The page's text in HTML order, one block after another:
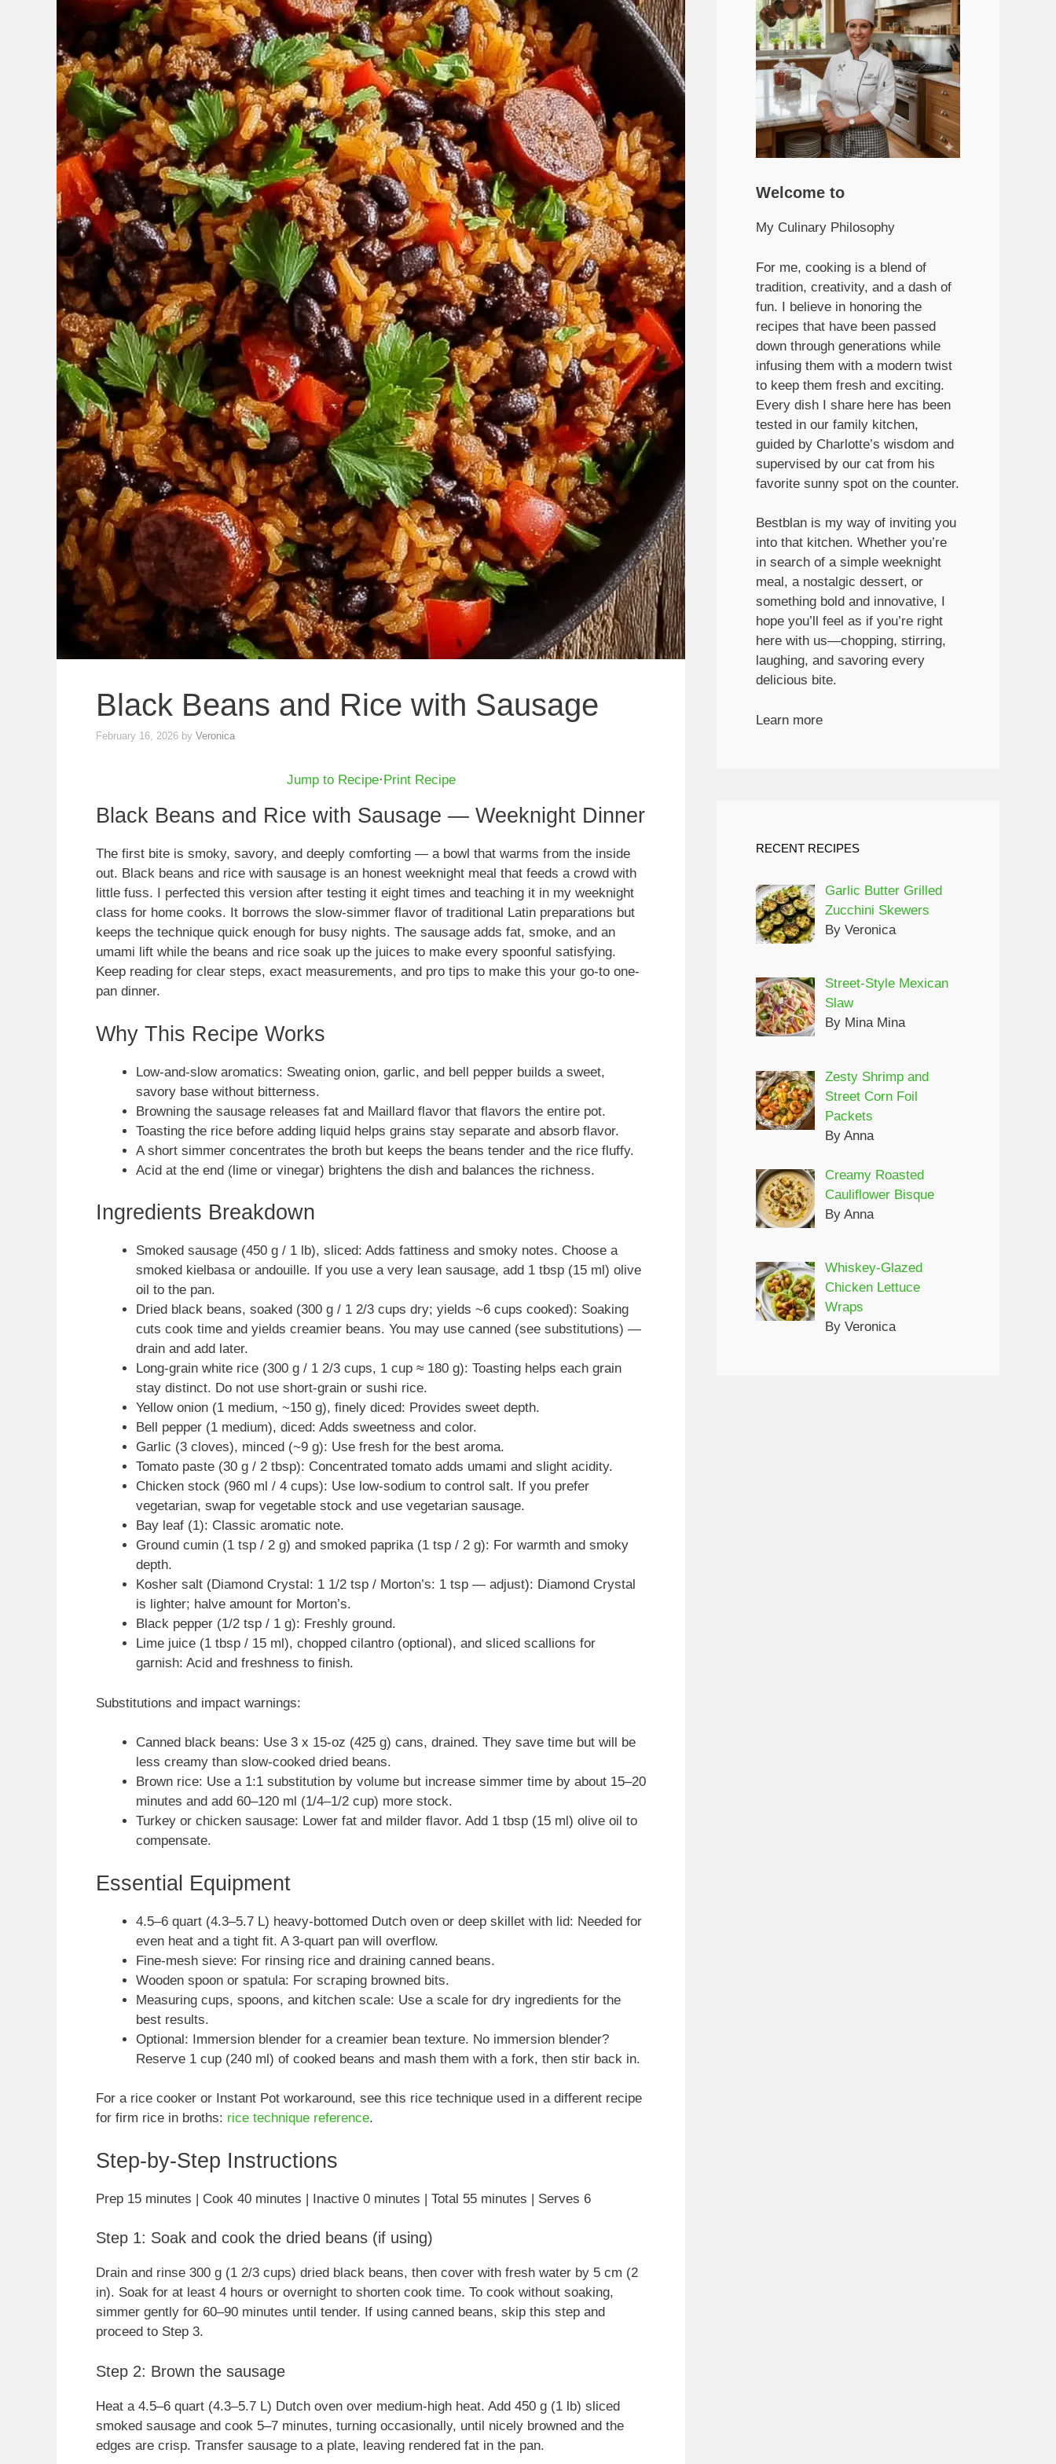
Black Beans and Rice with Sausage
February 16, 2026 by Veronica
Jump to Recipe· Print Recipe
Black Beans and Rice with Sausage — Weeknight Dinner
The first bite is smoky, savory, and deeply comforting — a bowl that warms from the inside
out. Black beans and rice with sausage is an honest weeknight meal that feeds a crowd with
little fuss. I perfected this version after testing it eight times and teaching it in my weeknight
class for home cooks. It borrows the slow-simmer flavor of traditional Latin preparations but
keeps the technique quick enough for busy nights. The sausage adds fat, smoke, and an
umami lift while the beans and rice soak up the juices to make every spoonful satisfying.
Keep reading for clear steps, exact measurements, and pro tips to make this your go-to one-
pan dinner.
Why This Recipe Works
Low-and-slow aromatics: Sweating onion, garlic, and bell pepper builds a sweet,
savory base without bitterness.
Browning the sausage releases fat and Maillard flavor that flavors the entire pot.
Toasting the rice before adding liquid helps grains stay separate and absorb flavor.
A short simmer concentrates the broth but keeps the beans tender and the rice fluffy.
Acid at the end (lime or vinegar) brightens the dish and balances the richness.
Ingredients Breakdown
Smoked sausage (450 g / 1 lb), sliced: Adds fattiness and smoky notes. Choose a
smoked kielbasa or andouille. If you use a very lean sausage, add 1 tbsp (15 ml) olive
oil to the pan.
Dried black beans, soaked (300 g / 1 2/3 cups dry; yields ~6 cups cooked): Soaking
cuts cook time and yields creamier beans. You may use canned (see substitutions) —
drain and add later.
Long-grain white rice (300 g / 1 2/3 cups, 1 cup ≈ 180 g): Toasting helps each grain
stay distinct. Do not use short-grain or sushi rice.
Yellow onion (1 medium, ~150 g), finely diced: Provides sweet depth.
Bell pepper (1 medium), diced: Adds sweetness and color.
Garlic (3 cloves), minced (~9 g): Use fresh for the best aroma.
Tomato paste (30 g / 2 tbsp): Concentrated tomato adds umami and slight acidity.
Chicken stock (960 ml / 4 cups): Use low-sodium to control salt. If you prefer
vegetarian, swap for vegetable stock and use vegetarian sausage.
Bay leaf (1): Classic aromatic note.
Ground cumin (1 tsp / 2 g) and smoked paprika (1 tsp / 2 g): For warmth and smoky
depth.
Kosher salt (Diamond Crystal: 1 1/2 tsp / Morton’s: 1 tsp — adjust): Diamond Crystal
is lighter; halve amount for Morton’s.
Black pepper (1/2 tsp / 1 g): Freshly ground.
Lime juice (1 tbsp / 15 ml), chopped cilantro (optional), and sliced scallions for
garnish: Acid and freshness to finish.
Substitutions and impact warnings:
Canned black beans: Use 3 x 15-oz (425 g) cans, drained. They save time but will be
less creamy than slow-cooked dried beans.
Brown rice: Use a 1:1 substitution by volume but increase simmer time by about 15–20
minutes and add 60–120 ml (1/4–1/2 cup) more stock.
Turkey or chicken sausage: Lower fat and milder flavor. Add 1 tbsp (15 ml) olive oil to
compensate.
Essential Equipment
4.5–6 quart (4.3–5.7 L) heavy-bottomed Dutch oven or deep skillet with lid: Needed for
even heat and a tight fit. A 3-quart pan will overflow.
Fine-mesh sieve: For rinsing rice and draining canned beans.
Wooden spoon or spatula: For scraping browned bits.
Measuring cups, spoons, and kitchen scale: Use a scale for dry ingredients for the
best results.
Optional: Immersion blender for a creamier bean texture. No immersion blender?
Reserve 1 cup (240 ml) of cooked beans and mash them with a fork, then stir back in.
For a rice cooker or Instant Pot workaround, see this rice technique used in a different recipe
for firm rice in broths: rice technique reference.
Step-by-Step Instructions
Prep 15 minutes | Cook 40 minutes | Inactive 0 minutes | Total 55 minutes | Serves 6
Step 1: Soak and cook the dried beans (if using)
Drain and rinse 300 g (1 2/3 cups) dried black beans, then cover with fresh water by 5 cm (2
in). Soak for at least 4 hours or overnight to shorten cook time. To cook without soaking,
simmer gently for 60–90 minutes until tender. If using canned beans, skip this step and
proceed to Step 3.
Step 2: Brown the sausage
Heat a 4.5–6 quart (4.3–5.7 L) Dutch oven over medium-high heat. Add 450 g (1 lb) sliced
smoked sausage and cook 5–7 minutes, turning occasionally, until nicely browned and the
edges are crisp. Transfer sausage to a plate, leaving rendered fat in the pan.
Welcome to
My Culinary Philosophy
For me, cooking is a blend of
tradition, creativity, and a dash of
fun. I believe in honoring the
recipes that have been passed
down through generations while
infusing them with a modern twist
to keep them fresh and exciting.
Every dish I share here has been
tested in our family kitchen,
guided by Charlotte’s wisdom and
supervised by our cat from his
favorite sunny spot on the counter.
Bestblan is my way of inviting you
into that kitchen. Whether you’re
in search of a simple weeknight
meal, a nostalgic dessert, or
something bold and innovative, I
hope you’ll feel as if you’re right
here with us—chopping, stirring,
laughing, and savoring every
delicious bite.
Learn more
RECENT RECIPES
Garlic Butter Grilled
Zucchini Skewers
By Veronica
Street-Style Mexican
Slaw
By Mina Mina
Zesty Shrimp and
Street Corn Foil
Packets
By Anna
Creamy Roasted
Cauliflower Bisque
By Anna
Whiskey-Glazed
Chicken Lettuce
Wraps
By Veronica